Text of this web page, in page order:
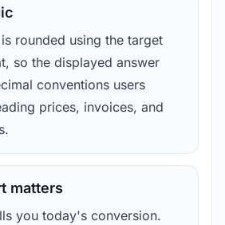
rounded using the target
so the displayed answer
conventions users
prices, invoices, and
matters
you today's conversion.